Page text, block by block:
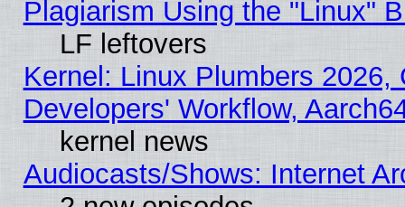
Plagiarism Using the "Linux"
LF leftovers
Kernel: Linux Plumbers
Developers' Workflow,
kernel news
Audiocasts/Shows: Internet